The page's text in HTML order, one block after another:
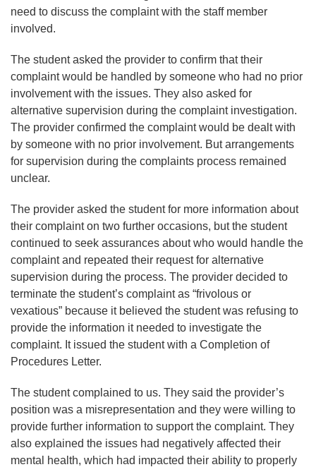
need to discuss the complaint with the staff member
involved.
The student asked the provider to confirm that their
complaint would be handled by someone who had no prior
involvement with the issues. They also asked for
alternative supervision during the complaint investigation.
The provider confirmed the complaint would be dealt with
by someone with no prior involvement. But arrangements
for supervision during the complaints process remained
unclear.
The provider asked the student for more information about
their complaint on two further occasions, but the student
continued to seek assurances about who would handle the
complaint and repeated their request for alternative
supervision during the process. The provider decided to
terminate the student’s complaint as “frivolous or
vexatious” because it believed the student was refusing to
provide the information it needed to investigate the
complaint. It issued the student with a Completion of
Procedures Letter.
The student complained to us. They said the provider’s
position was a misrepresentation and they were willing to
provide further information to support the complaint. They
also explained the issues had negatively affected their
mental health, which had impacted their ability to properly